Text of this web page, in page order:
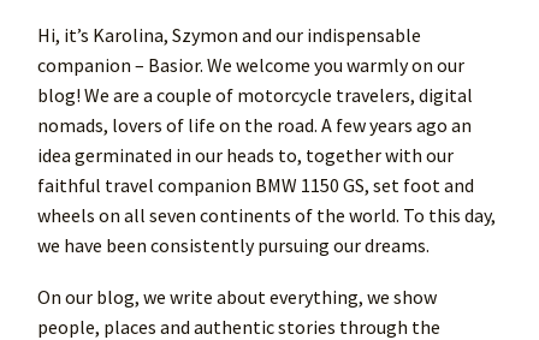
Hi, it’s Karolina, Szymon and our indispensable
companion – Basior. We welcome you warmly on our
blog! We are a couple of motorcycle travelers, digital
nomads, lovers of life on the road. A few years ago an
idea germinated in our heads to, together with our
faithful travel companion BMW 1150 GS, set foot and
wheels on all seven continents of the world. To this day,
we have been consistently pursuing our dreams.
On our blog, we write about everything, we show
people, places and authentic stories through the